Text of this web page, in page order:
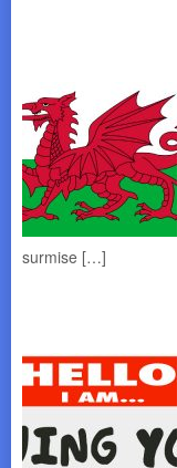
surmise […]